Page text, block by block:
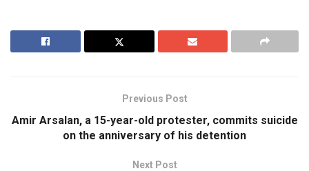
Previous Post
Amir Arsalan, a 15-year-old protester, commits suicide
on the anniversary of his detention
Next Post